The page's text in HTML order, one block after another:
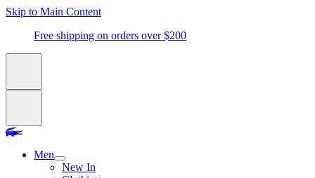
Skip to Main Content
Free shipping on orders over $200
Men
New In